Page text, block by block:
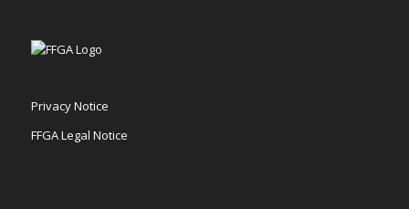
Privacy Notice
FFGA Legal Notice